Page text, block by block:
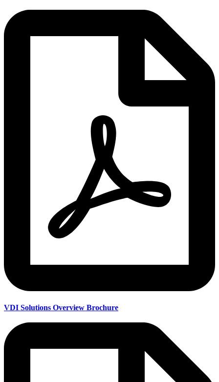
VDI Solutions Overview Brochure